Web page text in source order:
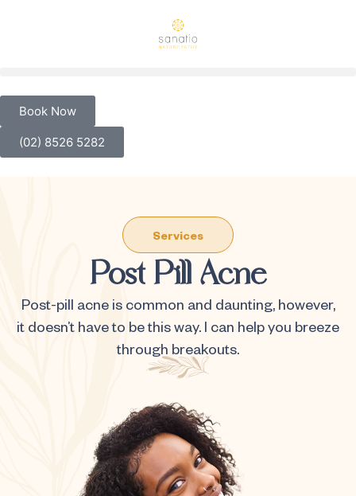
Book Now
(02) 8526 5282
Services
Post Pill Acne
Post-pill acne is common and daunting, however,
it doesn’t have to be this way. I can help you breeze
through breakouts.